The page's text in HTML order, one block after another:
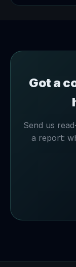
Got a
Send us
a report: